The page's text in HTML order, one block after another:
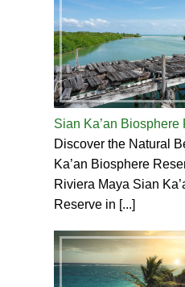
Sian Ka’an Biosphere
Discover the Natural
Ka’an Biosphere
Riviera Maya Sian
Reserve in [...]